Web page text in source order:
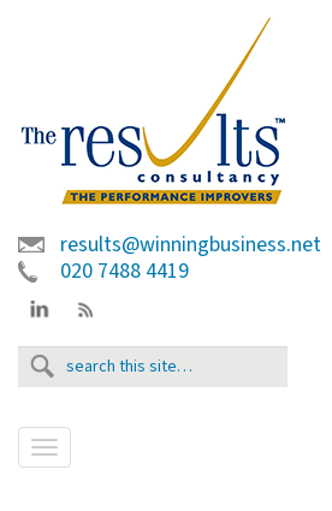
results@winningbusiness.net
020 7488 4419
T